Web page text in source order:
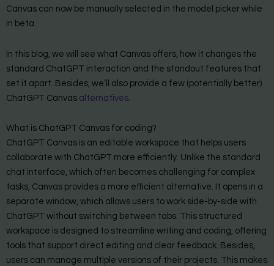
Canvas can now be manually selected in the model picker while
in beta.
In this blog, we will see what Canvas offers, how it changes the
standard ChatGPT interaction and the standout features that
set it apart. Besides, we’ll also provide a few (potentially better)
ChatGPT Canvas alternatives
What is ChatGPT Canvas for coding?
ChatGPT Canvas is an editable workspace that helps users
collaborate with ChatGPT more efficiently. Unlike the standard
chat interface, which often becomes challenging for complex
tasks, Canvas provides a more efficient alternative. It opens in a
separate window, which allows users to work side-by-side with
ChatGPT without switching between tabs. This structured
workspace is designed to streamline writing and coding, offering
tools that support direct editing and clear feedback. Besides,
users can manage multiple versions of their projects. This makes